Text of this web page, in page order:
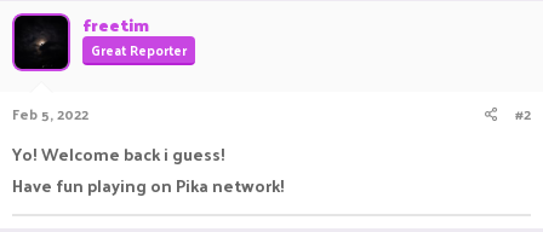
freetim
Great Reporter
Feb 5, 2022 #2
Yo! Welcome back i guess!
Have fun playing on Pika network!